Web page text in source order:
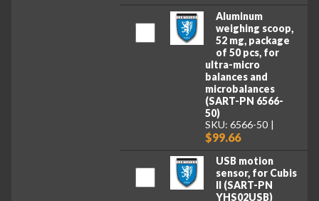
Aluminum
weighing scoop,
52 mg, package
of 50 pcs, for
ultra-micro
balances and
microbalances
(SART-PN 6566-
50)
SKU: 6566-50
$99.66
USB motion
sensor, for Cubis
II (SART-PN
YHS02USB)